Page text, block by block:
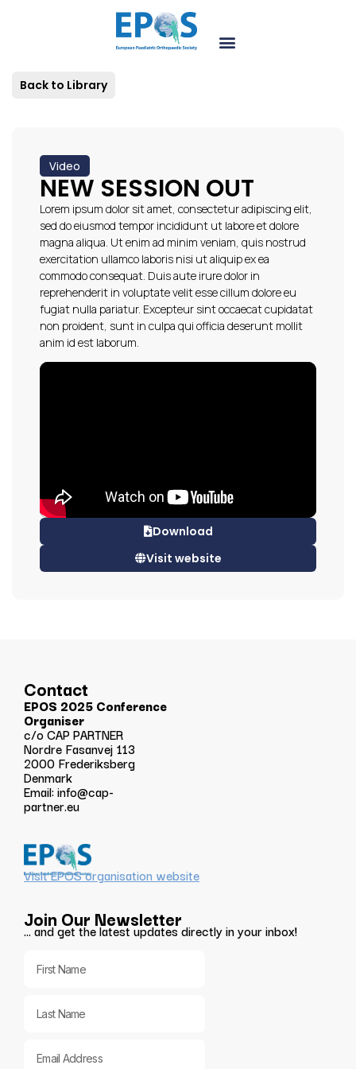
Back to Library
Video
NEW SESSION OUT
Lorem ipsum dolor sit amet, consectetur adipiscing elit,
sed do eiusmod tempor incididunt ut labore et dolore
magna aliqua. Ut enim ad minim veniam, quis nostrud
exercitation ullamco laboris nisi ut aliquip ex ea
commodo consequat. Duis aute irure dolor in
reprehenderit in voluptate velit esse cillum dolore eu
fugiat nulla pariatur. Excepteur sint occaecat cupidatat
non proident, sunt in culpa qui officia deserunt mollit
anim id est laborum.
Download
Visit website
Contact
EPOS 2025 Conference
Organiser
c/o CAP PARTNER
Nordre Fasanvej 113
2000 Frederiksberg
Denmark
Email: info@cap-
partner.eu
Visit EPOS organisation website
Join Our Newsletter
… and get the latest updates directly in your inbox!